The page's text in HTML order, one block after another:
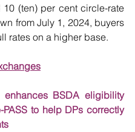
10 (ten) per cent circle-rate
from July 1, 2024, buyers
rates on a higher base.
enhances BSDA eligibility
PASS to help DPs correctly